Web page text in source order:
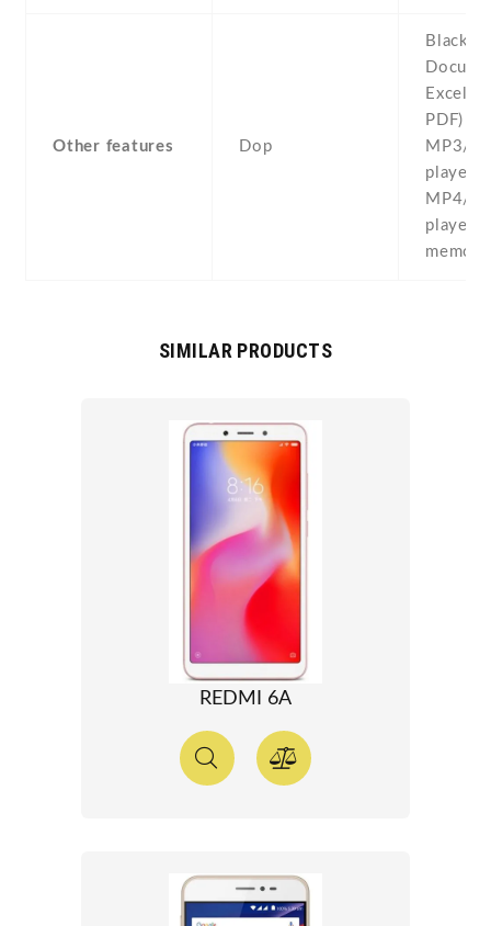
Other features Dop
Excel ,
PDF) -
MP3/
player -
MP4/
player -
memo -
SIMILAR PRODUCTS
REDMI 6A